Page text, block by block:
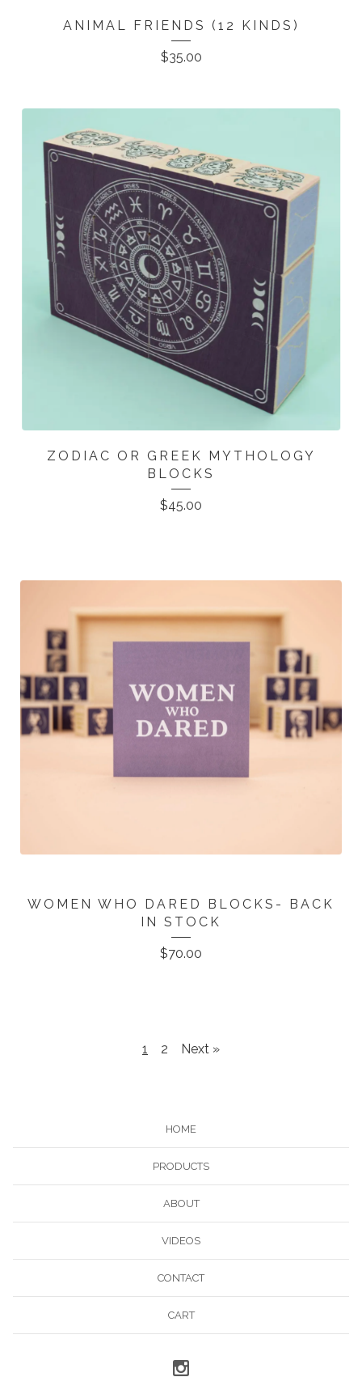
ANIMAL FRIENDS (12 KINDS)
$35.00
ZODIAC OR GREEK MYTHOLOGY
BLOCKS
$45.00
WOMEN WHO DARED BLOCKS- BACK
IN STOCK
$70.00
1 2 Next »
HOME
PRODUCTS
ABOUT
VIDEOS
CONTACT
CART